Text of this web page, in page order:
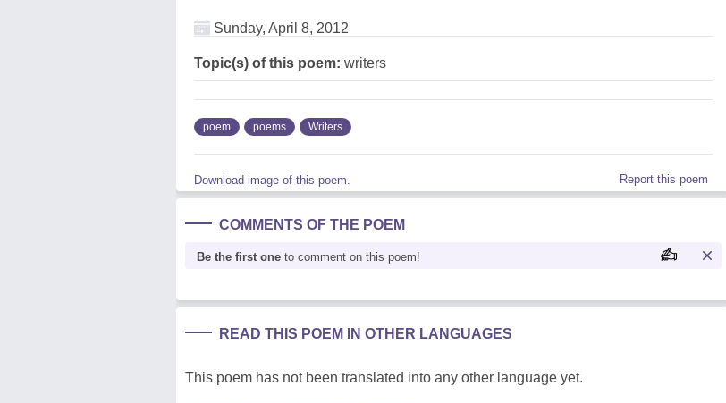
Sunday, April 8, 2012
Topic(s) of this poem: writers
poem poems Writers
Download image of this poem. Report this poem
COMMENTS OF THE POEM
Be the first one to comment on this poem!
READ THIS POEM IN OTHER LANGUAGES
This poem has not been translated into any other language yet.